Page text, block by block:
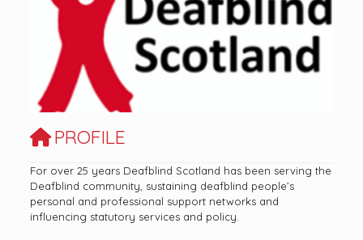
Previous Next
PROFILE
For over 25 years Deafblind Scotland has been serving the
Deafblind community, sustaining deafblind people’s
personal and professional support networks and
influencing statutory services and policy.